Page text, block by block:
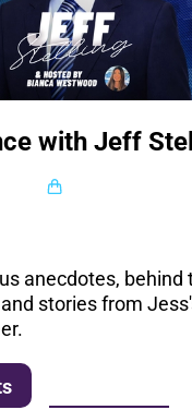
with Jeff
anecdotes, behind
stories from